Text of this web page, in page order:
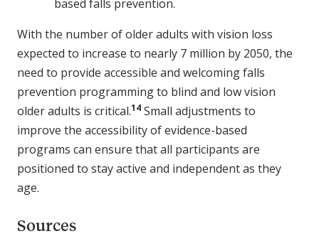
based falls prevention.
With the number of older adults with vision loss
expected to increase to nearly 7 million by 2050, the
need to provide accessible and welcoming falls
prevention programming to blind and low vision
older adults is critical.14 Small adjustments to
improve the accessibility of evidence-based
programs can ensure that all participants are
positioned to stay active and independent as they
age.
Sources